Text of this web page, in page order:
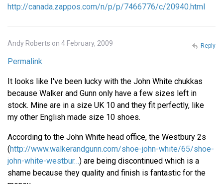
http://canada.zappos.com/n/p/p/7466776/c/20940.html
Andy Roberts on 4 February, 2009
Permalink
It looks like I've been lucky with the John White chukkas
because Walker and Gunn only have a few sizes left in
stock. Mine are in a size UK 10 and they fit perfectly, like
my other English made size 10 shoes.
According to the John White head office, the Westbury 2s
(http://www.walkerandgunn.com/shoe-john-white/65/shoe-
john-white-westbur…) are being discontinued which is a
shame because they quality and finish is fantastic for the
Reply